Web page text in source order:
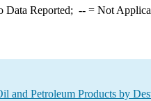
Data Reported; --= Not
and Petroleum Products by